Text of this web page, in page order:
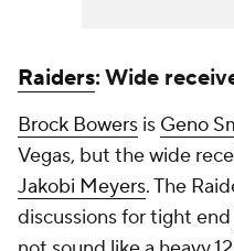
Raiders: Wide
Brock Bowers is Geno
Vegas, but the wide
Jakobi Meyers. The
discussions for tight end